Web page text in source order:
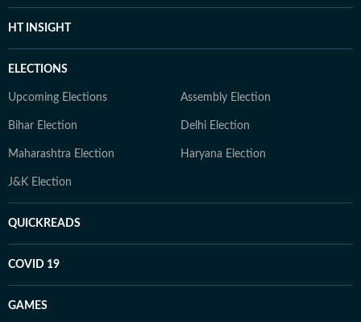
HT INSIGHT
ELECTIONS
Upcoming Elections Assembly Election
Bihar Election Delhi Election
Maharashtra Election Haryana Election
J&K Election
QUICKREADS
COVID 19
GAMES